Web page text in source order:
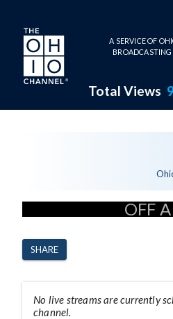
Skip to main content
A SERVICE OF
Total Views
OFF
SHARE
No live streams are currently
channel.